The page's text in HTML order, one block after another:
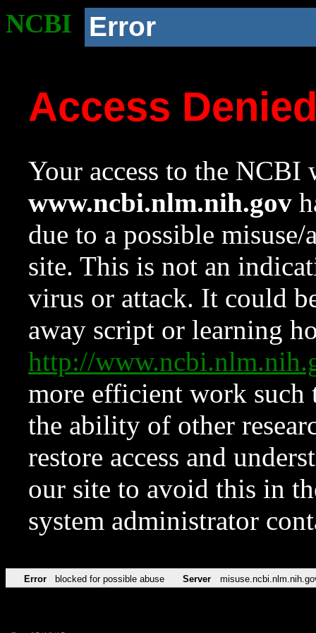
NCBI Error
Access
Your access to the NCBI
www.ncbi.nlm.nih.gov
due to a possible
site. This is not an
virus or attack. It could
away script or learning
http://
more efficient work such
the ability of other
restore access and
our site to avoid this in
system administrator
Error blocked for possible abuse Server